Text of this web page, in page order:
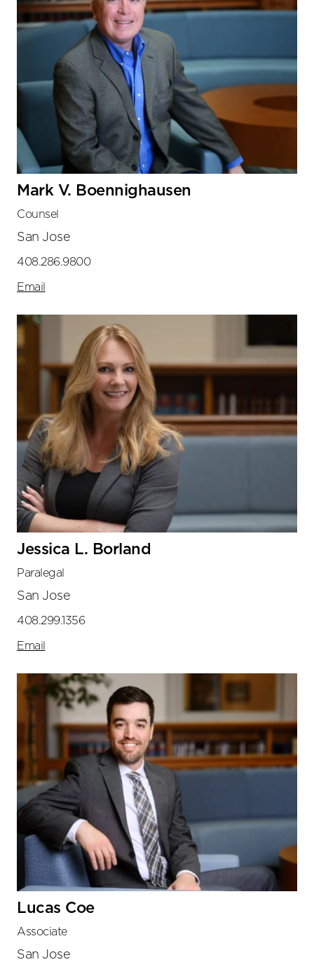
Mark V. Boennighausen
Counsel
San Jose
408.286.9800
Email
Jessica L. Borland
Paralegal
San Jose
408.299.1356
Email
Lucas Coe
Associate
San Jose